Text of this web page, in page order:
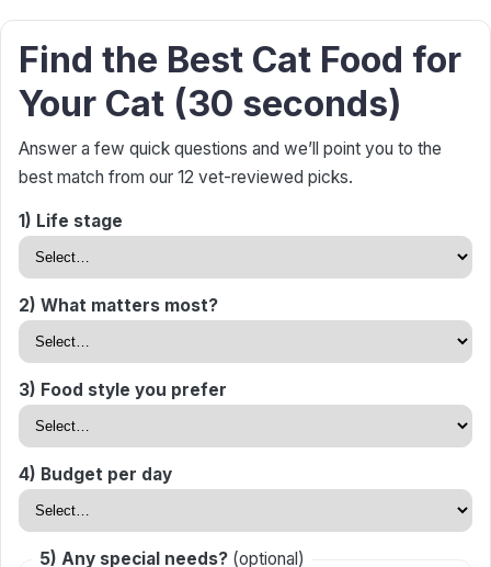
Find the Best Cat Food for
Your Cat (30 seconds)
Answer a few quick questions and we’ll point you to the
best match from our 12 vet-reviewed picks.
1) Life stage
2) What matters most?
3) Food style you prefer
4) Budget per day
5) Any special needs? (optional)